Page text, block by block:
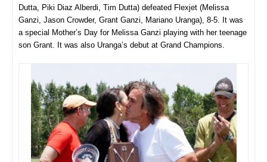
Dutta, Piki Diaz Alberdi, Tim Dutta) defeated Flexjet (Melissa
Ganzi, Jason Crowder, Grant Ganzi, Mariano Uranga), 8-5. It was
a special Mother’s Day for Melissa Ganzi playing with her teenage
son Grant. It was also Uranga’s debut at Grand Champions.